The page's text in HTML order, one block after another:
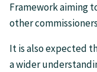
Framework aiming
other
It is also expected
a wider